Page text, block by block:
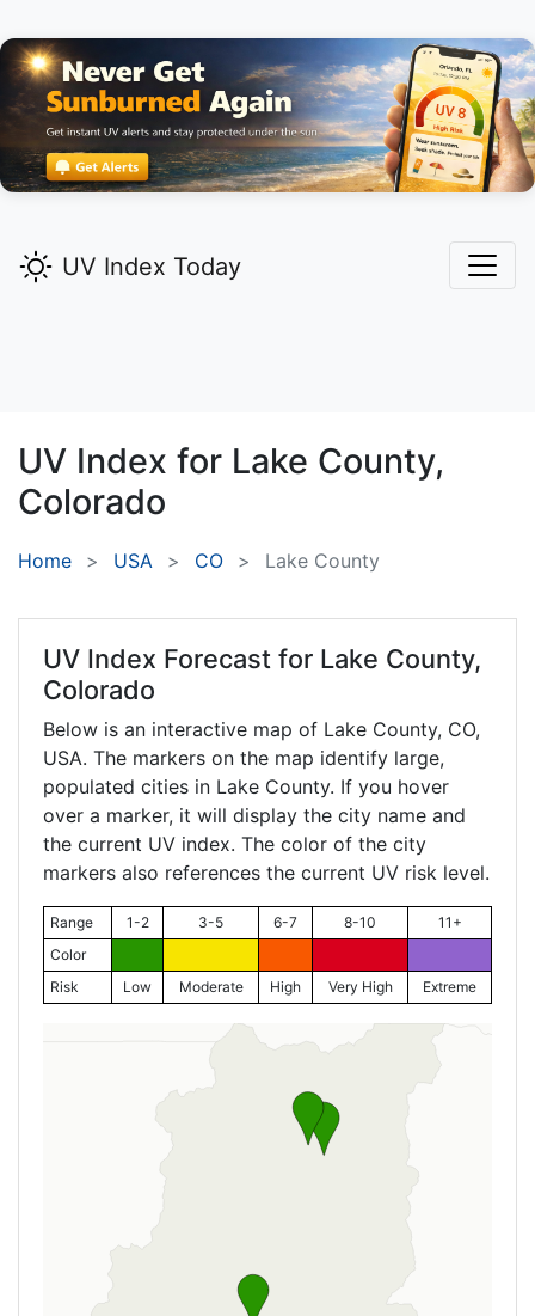
UV Index Today
UV Index for Lake County,
Colorado
Home USA CO Lake County
UV Index Forecast for Lake County,
Colorado
Below is an interactive map of Lake County, CO,
USA. The markers on the map identify large,
populated cities in Lake County. If you hover
over a marker, it will display the city name and
the current UV index. The color of the city
markers also references the current UV risk level.
Range 1-2 3-5 6-7 8-10
11+
Color
Risk
Low Moderate High Very High Extreme